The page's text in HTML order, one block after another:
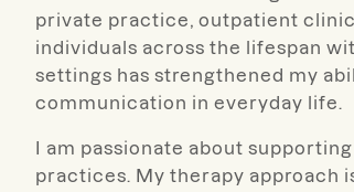
private practice, outpatient
individuals across the lifespan
settings has strengthened my
communication in everyday life.
I am passionate about
practices. My therapy approach